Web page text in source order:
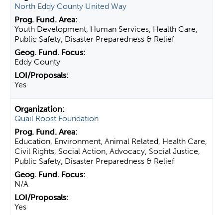
North Eddy County United Way
Youth Development, Human Services, Health Care,
Public Safety, Disaster Preparedness & Relief
Eddy County
Yes
Quail Roost Foundation
Education, Environment, Animal Related, Health Care,
Civil Rights, Social Action, Advocacy, Social Justice,
Public Safety, Disaster Preparedness & Relief
N/A
Yes